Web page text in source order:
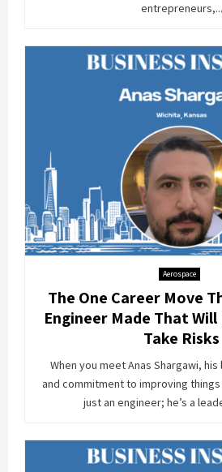
entrepreneurs,...
Aerospace
The One Career Move
Engineer Made That
Take Risks
When you meet Anas Shargawi,
and commitment to improving things
just an engineer; he’s a